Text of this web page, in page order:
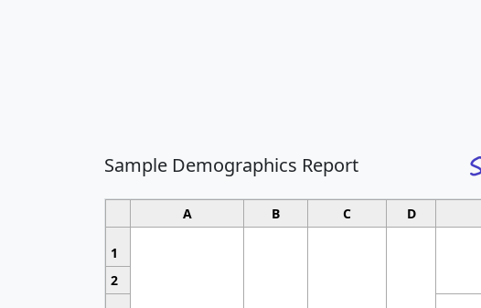
Sample Demographics Report
A B C D
1
2